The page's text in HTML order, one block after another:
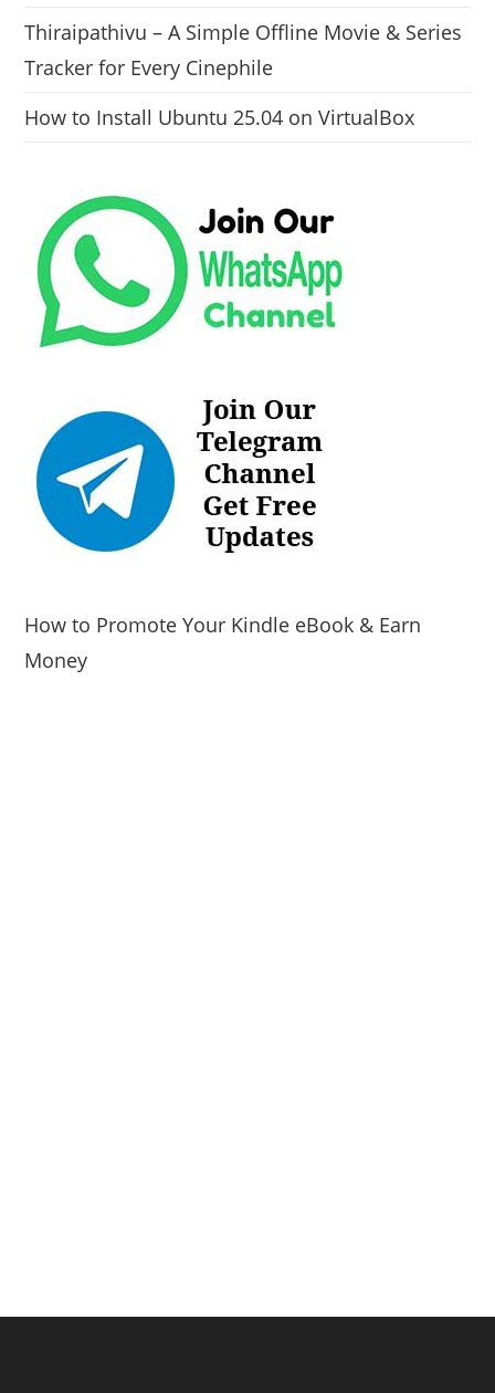
Thiraipathivu – A Simple Offline Movie & Series
Tracker for Every Cinephile
How to Install Ubuntu 25.04 on VirtualBox
How to Promote Your Kindle eBook & Earn
Money